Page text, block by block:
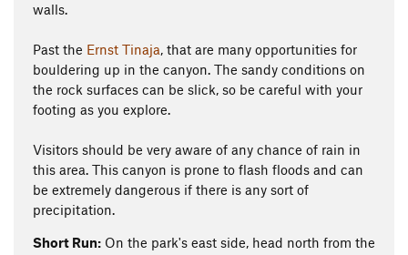
walls.
Past the Ernst Tinaja, that are many opportunities for
bouldering up in the canyon. The sandy conditions on
the rock surfaces can be slick, so be careful with your
footing as you explore.
Visitors should be very aware of any chance of rain in
this area. This canyon is prone to flash floods and can
be extremely dangerous if there is any sort of
precipitation.
Short Run: On the park's east side, head north from the